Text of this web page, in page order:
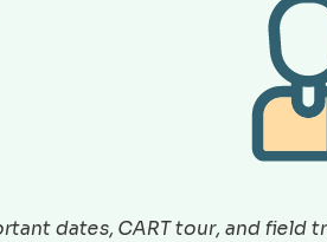
dates, CART tour, and field